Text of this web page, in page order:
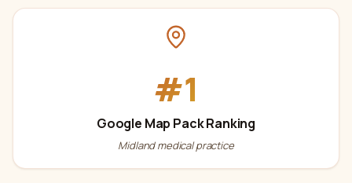
#1
Google Map Pack Ranking
Midland medical practice